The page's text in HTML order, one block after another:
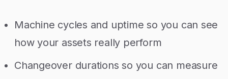
Machine cycles and uptime so you can see
how your assets really perform
Changeover durations so you can measure